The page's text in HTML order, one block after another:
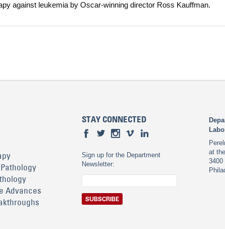
against leukemia by Oscar-winning director Ross Kauffman.
Advances
STAY CONNECTED
Sign up for the Department
Newsletter:
at
3400